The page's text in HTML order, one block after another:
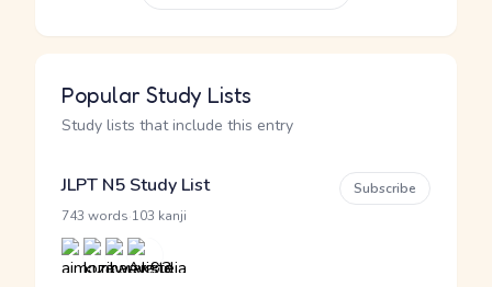
Popular Study Lists
Study lists that include this entry
JLPT N5 Study List
743 words 103 kanji
Subscribe